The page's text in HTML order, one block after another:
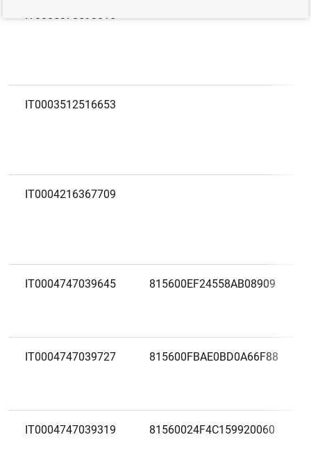
IT0005078698816
IT0003512516653
IT0004216367709
IT0004747039645 815600EF24558AB08909
IT0004747039727 815600FBAE0BD0A66F88
IT0004747039319 81560024F4C159920060